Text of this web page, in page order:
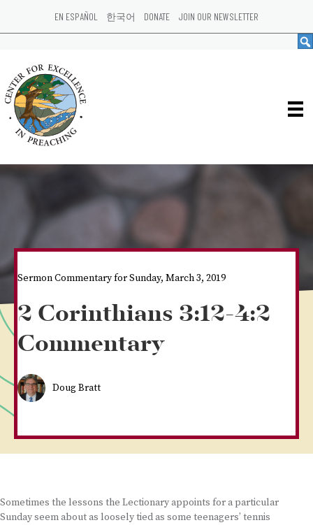
EN ESPAÑOL 한국어 DONATE JOIN OUR NEWSLETTER
Sermon Commentary for Sunday, March 3, 2019
2 Corinthians 3:12-4:2
Commentary
Doug Bratt
Sometimes the lessons the Lectionary appoints for a particular
Sunday seem about as loosely tied as some teenagers’ tennis